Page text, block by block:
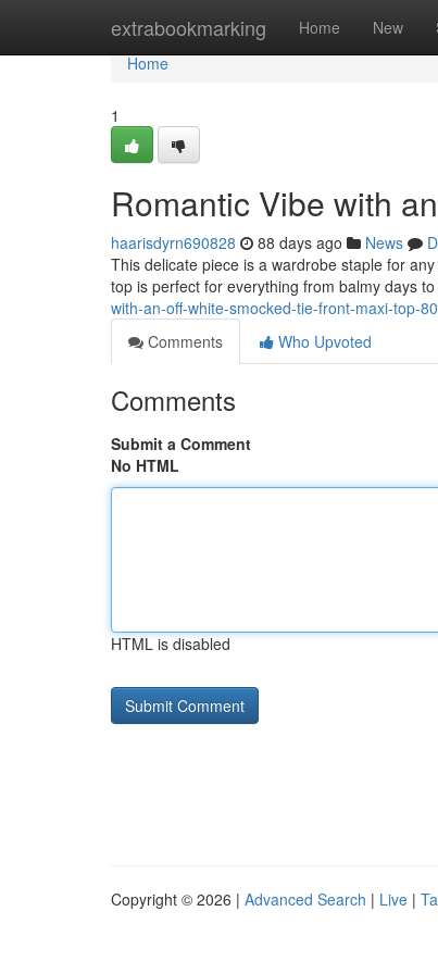
extrabookmarking Home New
Home
Home
1
Romantic Vibe with
haarisdyrn690828 88 days ago News
This delicate piece is a wardrobe staple for
top is perfect for everything from balmy days
with-an-off-white-smocked-tie-front-maxi-top-
Comments
Who Upvoted
Comments
Submit a Comment
No HTML
HTML is disabled
Copyright © 2026 | Advanced Search | Live |